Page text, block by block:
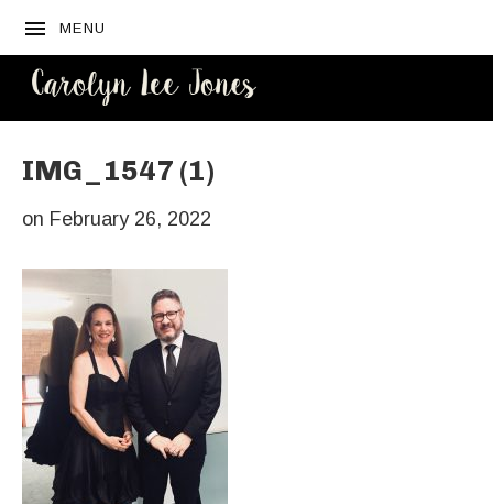
MENU
IMG_1547 (1)
on February 26, 2022